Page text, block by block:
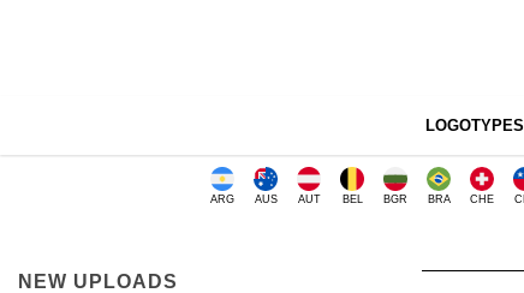
LOGOTYPES
ARG AUS AUT BEL BGR BRA CHE
NEW UPLOADS